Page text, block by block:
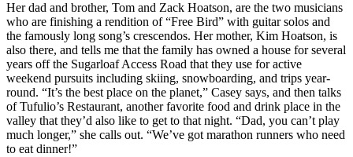
Her dad and brother, Tom and Zack Hoatson, are the two musicians
who are finishing a rendition of “Free Bird” with guitar solos and
the famously long song’s crescendos. Her mother, Kim Hoatson, is
also there, and tells me that the family has owned a house for several
years off the Sugarloaf Access Road that they use for active
weekend pursuits including skiing, snowboarding, and trips year-
round. “It’s the best place on the planet,” Casey says, and then talks
of Tufulio’s Restaurant, another favorite food and drink place in the
valley that they’d also like to get to that night. “Dad, you can’t play
much longer,” she calls out. “We’ve got marathon runners who need
to eat dinner!”